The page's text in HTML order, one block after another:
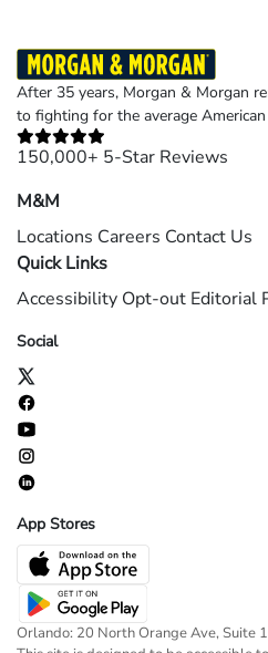
After 35 years, Morgan & Morgan
to fighting for the average
150,000+ 5-Star Reviews
M&M
Locations Careers Contact Us
Quick Links
Accessibility Opt-out Editorial
Social
App Stores
Orlando: 20 North Orange Ave, Suite